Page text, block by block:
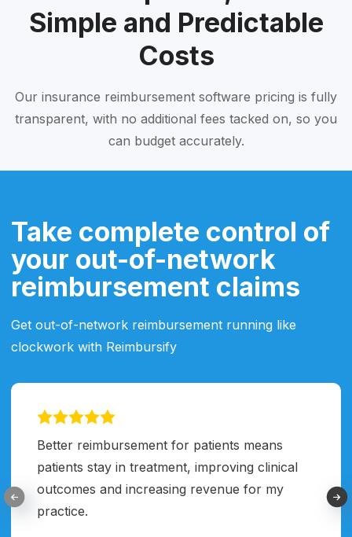
Simple and Predictable
Costs
Our insurance reimbursement software pricing is fully
transparent, with no additional fees tacked on, so you
can budget accurately.
Take complete control of
your out-of-network
reimbursement claims
Get out-of-network reimbursement running like
clockwork with Reimbursify
Better reimbursement for patients means
patients stay in treatment, improving clinical
outcomes and increasing revenue for my
practice.